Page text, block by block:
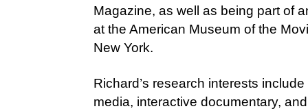
Magazine, as well as being part of
at the American Museum of the
New York.
Richard’s research interests
media, interactive documentary,